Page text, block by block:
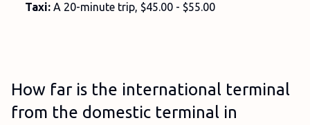
Taxi: A 20-minute trip, $45.00 - $55.00
How far is the international terminal
from the domestic terminal in